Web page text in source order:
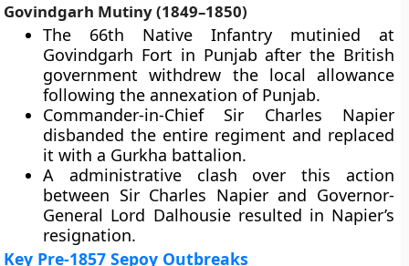
Govindgarh Mutiny (1849–1850)
The 66th Native Infantry mutinied at
Govindgarh Fort in Punjab after the British
government withdrew the local allowance
following the annexation of Punjab.
Commander-in-Chief Sir Charles Napier
disbanded the entire regiment and replaced
it with a Gurkha battalion.
A administrative clash over this action
between Sir Charles Napier and Governor-
General Lord Dalhousie resulted in Napier’s
resignation.
Key Pre-1857 Sepoy Outbreaks